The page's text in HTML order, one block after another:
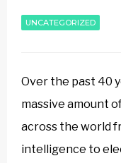
UNCATEGORIZED
Over the past 40
massive amount
across the world
intelligence to